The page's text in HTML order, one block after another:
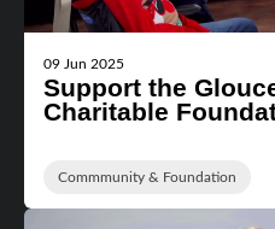
09 Jun 2025
Support the
Charitable
Commmunity & Foundation